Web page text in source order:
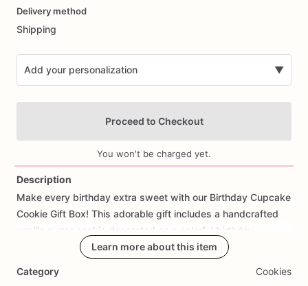
input
Delivery method
Shipping
Add your personalization ▼
Add Images
Proceed to Checkout
You won't be charged yet.
Description
Make every birthday extra sweet with our Birthday Cupcake
Cookie Gift Box! This adorable gift includes a handcrafted
vanilla
cookie decorated colorful birthday
packaged in a festive gift box that's
Perfect
for
Learn more about this item
Category Cookies